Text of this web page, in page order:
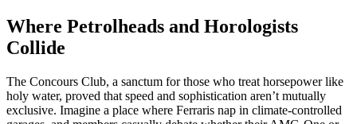
Where Petrolheads and Horologists
Collide
The Concours Club, a sanctum for those who treat horsepower like
holy water, proved that speed and sophistication aren’t mutually
exclusive. Imagine a place where Ferraris nap in climate-controlled